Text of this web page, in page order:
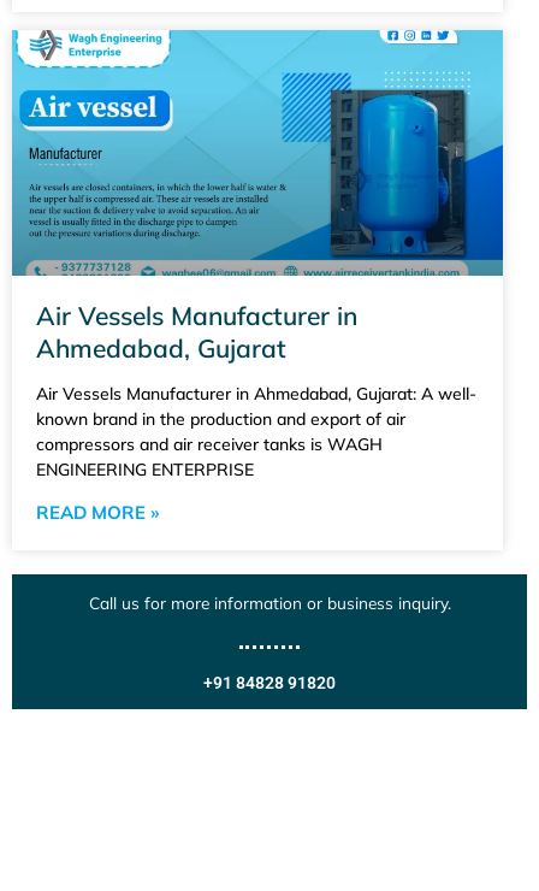
Air Vessels Manufacturer in
Ahmedabad, Gujarat
Air Vessels Manufacturer in Ahmedabad, Gujarat: A well-
known brand in the production and export of air
compressors and air receiver tanks is WAGH
ENGINEERING ENTERPRISE
READ MORE »
Call us for more information or business inquiry.
+91 84828 91820